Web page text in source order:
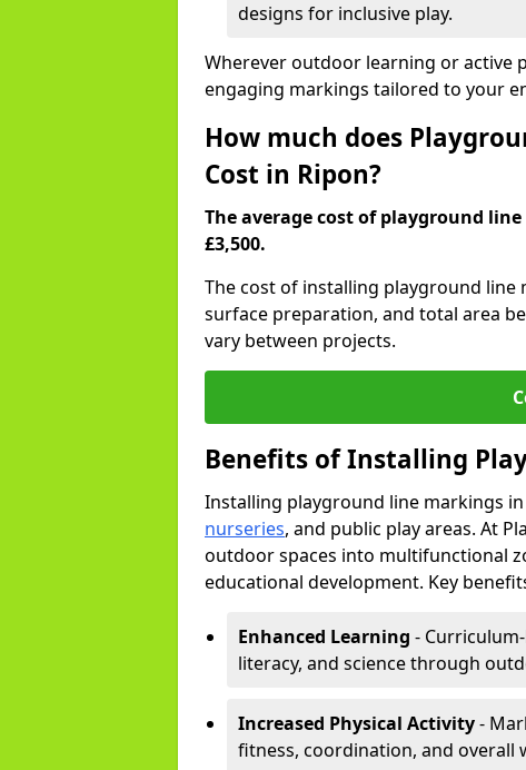
designs for inclusive play.
Wherever outdoor learning or active
engaging markings tailored to your
How much does
Cost in Ripon?
The average cost of playground
£3,500.
The cost of installing playground line
surface preparation, and total area
vary between projects.
Benefits of Installing
Installing playground line markings
nurseries, and public play areas. At
outdoor spaces into multifunctional
educational development. Key
Enhanced Learning -
literacy, and science through
Increased Physical Activity-
fitness, coordination, and overall